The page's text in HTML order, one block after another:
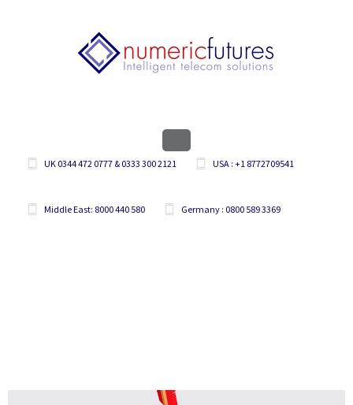
UK 0344 472 0777 & 0333 300 2121 USA : +1 8772709541
Middle East: 8000 440 580 Germany : 0800 589 3369